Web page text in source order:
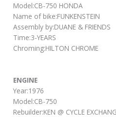
Model:CB-750 HONDA
Name of bike:FUNKENSTEIN
Assembly by:DUANE & FRIENDS
Time:3-YEARS
Chroming:HILTON CHROME
ENGINE
Year:1976
Model:CB-750
Rebuilder:KEN @ CYCLE